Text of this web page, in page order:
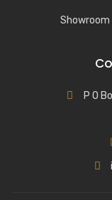
Showroom
P O